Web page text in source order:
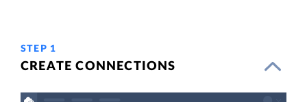
STEP 1
CREATE CONNECTIONS